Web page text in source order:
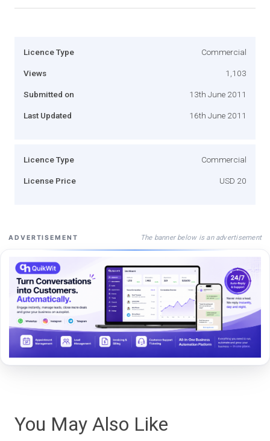
Licence Type Commercial
Views 1,103
Submitted on 13th June 2011
Last Updated 16th June 2011
Licence Type Commercial
License Price USD 20
ADVERTISEMENT The banner below is an advertisement
You May Also Like